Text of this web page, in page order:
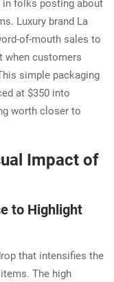
in folks posting about
Luxury brand La
of-mouth sales to
when customers
simple packaging
at $350 into
worth closer to
Impact of
to Highlight
that intensifies the
The high